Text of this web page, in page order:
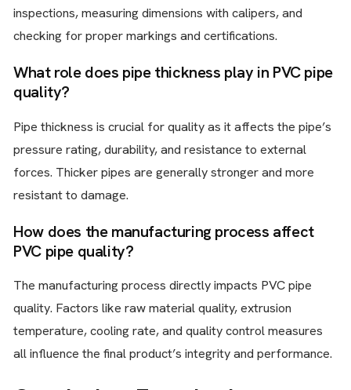
inspections, measuring dimensions with calipers, and
checking for proper markings and certifications.
What role does pipe thickness play in PVC pipe
quality?
Pipe thickness is crucial for quality as it affects the pipe’s
pressure rating, durability, and resistance to external
forces. Thicker pipes are generally stronger and more
resistant to damage.
How does the manufacturing process affect
PVC pipe quality?
The manufacturing process directly impacts PVC pipe
quality. Factors like raw material quality, extrusion
temperature, cooling rate, and quality control measures
all influence the final product’s integrity and performance.